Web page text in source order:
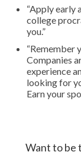
“Apply early
college
you.”
“Remember
Companies
experience
looking for
Earn your
Want to be